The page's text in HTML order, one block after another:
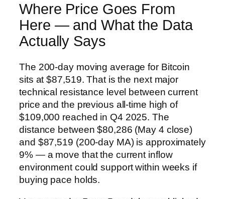
Where Price Goes From
Here — and What the Data
Actually Says
The 200-day moving average for Bitcoin
sits at $87,519. That is the next major
technical resistance level between current
price and the previous all-time high of
$109,000 reached in Q4 2025. The
distance between $80,286 (May 4 close)
and $87,519 (200-day MA) is approximately
9% — a move that the current inflow
environment could support within weeks if
buying pace holds.